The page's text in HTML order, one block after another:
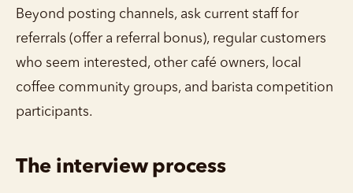
Beyond posting channels, ask current staff for
referrals (offer a referral bonus), regular customers
who seem interested, other café owners, local
coffee community groups, and barista competition
participants.
The interview process